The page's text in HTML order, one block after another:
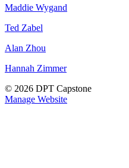
Maddie Wygand
Ted Zabel
Alan Zhou
Hannah Zimmer
© 2026 DPT Capstone
Manage Website